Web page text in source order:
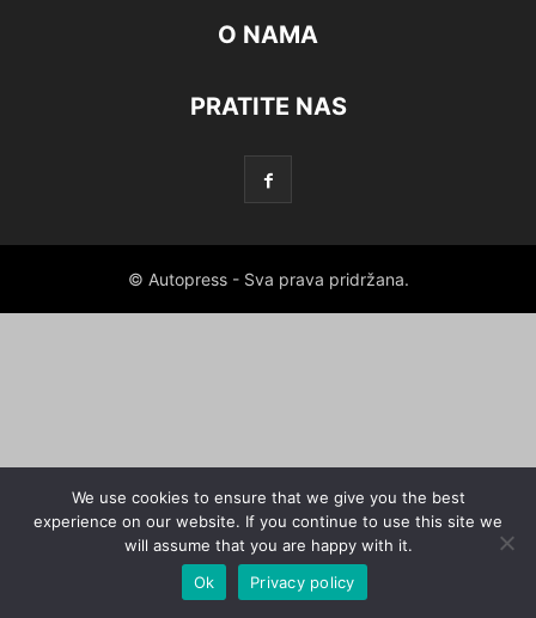
O NAMA
PRATITE NAS
© Autopress - Sva prava pridržana.
We use cookies to ensure that we give you the best
experience on our website. If you continue to use this site we
will assume that you are happy with it.
Ok
Privacy policy